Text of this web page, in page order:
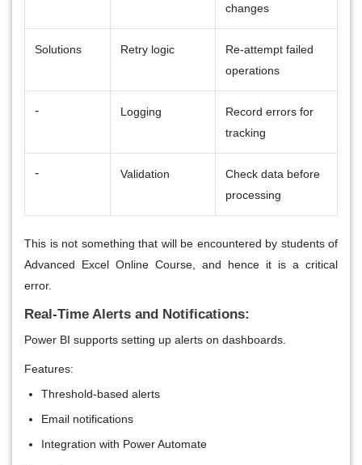
changes
Solutions Retry logic
Re-attempt failed
operations
- Logging
Record errors for
tracking
- Validation
Check data before
processing
This is not something that will be encountered by students of
Advanced Excel Online Course, and hence it is a critical
error.
Real-Time Alerts and Notifications:
Power BI supports setting up alerts on dashboards.
Features:
Threshold-based alerts
Email notifications
Integration with Power Automate